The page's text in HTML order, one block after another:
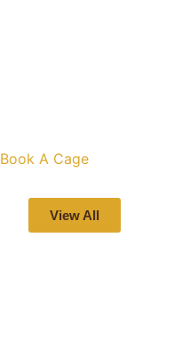
Book A Cage
View All